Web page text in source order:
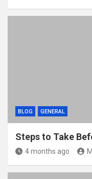
BLOG GENERAL
Steps to Take
4 months ago